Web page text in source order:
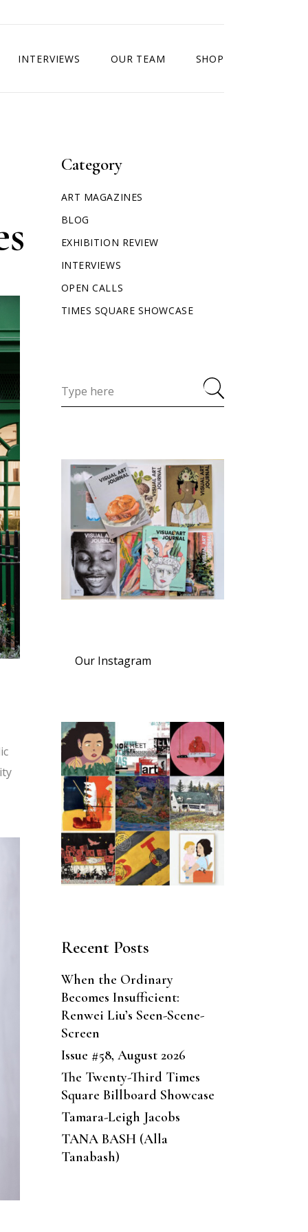
INTERVIEWS OUR TEAM SHOP
Category
ART MAGAZINES
BLOG
EXHIBITION REVIEW
INTERVIEWS
OPEN CALLS
TIMES SQUARE SHOWCASE
Our Instagram
Recent Posts
When the Ordinary
Becomes Insufficient:
Renwei Liu’s Seen-Scene-
Screen
Issue #58, August 2026
The Twenty-Third Times
Square Billboard Showcase
Tamara-Leigh Jacobs
TANA BASH (Alla
Tanabash)